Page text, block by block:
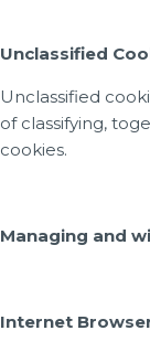
Unclassified
Unclassified
of classifying,
cookies.
Managing and
Internet